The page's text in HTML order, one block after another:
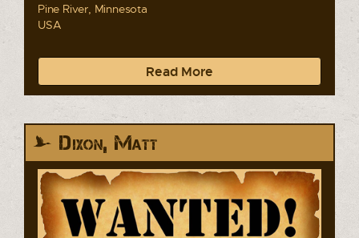
Pine River, Minnesota
USA
Read More
Dixon, Matt